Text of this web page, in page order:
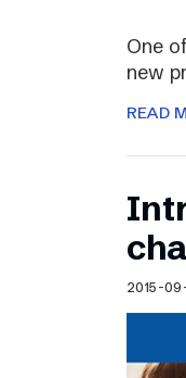
One
new
READ
2015-